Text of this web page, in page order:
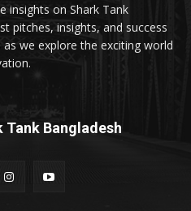
insights on Shark Tank
pitches, insights, and success
we explore the exciting world
Tank Bangladesh